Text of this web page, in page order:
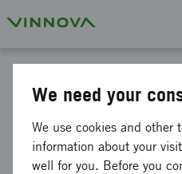
Citizen-centric
statistics
We need your
We use cookies and other
information about your
well for you. Before you